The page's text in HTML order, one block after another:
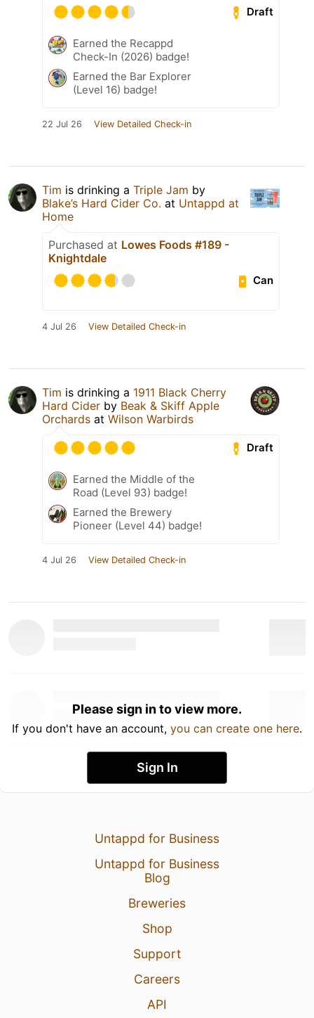
Draft
Earned the Recappd
Check-In (2026) badge!
Earned the Bar Explorer
(Level 16) badge!
22 Jul 26 View Detailed Check-in
Tim is drinking a Triple Jam by
Blake’s Hard Cider Co. at Untappd at
Home
Purchased at Lowes Foods #189 -
Knightdale
Can
4 Jul 26 View Detailed Check-in
Tim is drinking a 1911 Black Cherry
Hard Cider by Beak & Skiff Apple
Orchards at Wilson Warbirds
Draft
Earned the Middle of the
Road (Level 93) badge!
Earned the Brewery
Pioneer (Level 44) badge!
4 Jul 26 View Detailed Check-in
Please sign in to view more.
If you don't have an account, you can create one here.
Sign In
Untappd for Business
Untappd for Business
Blog
Breweries
Shop
Support
Careers
API